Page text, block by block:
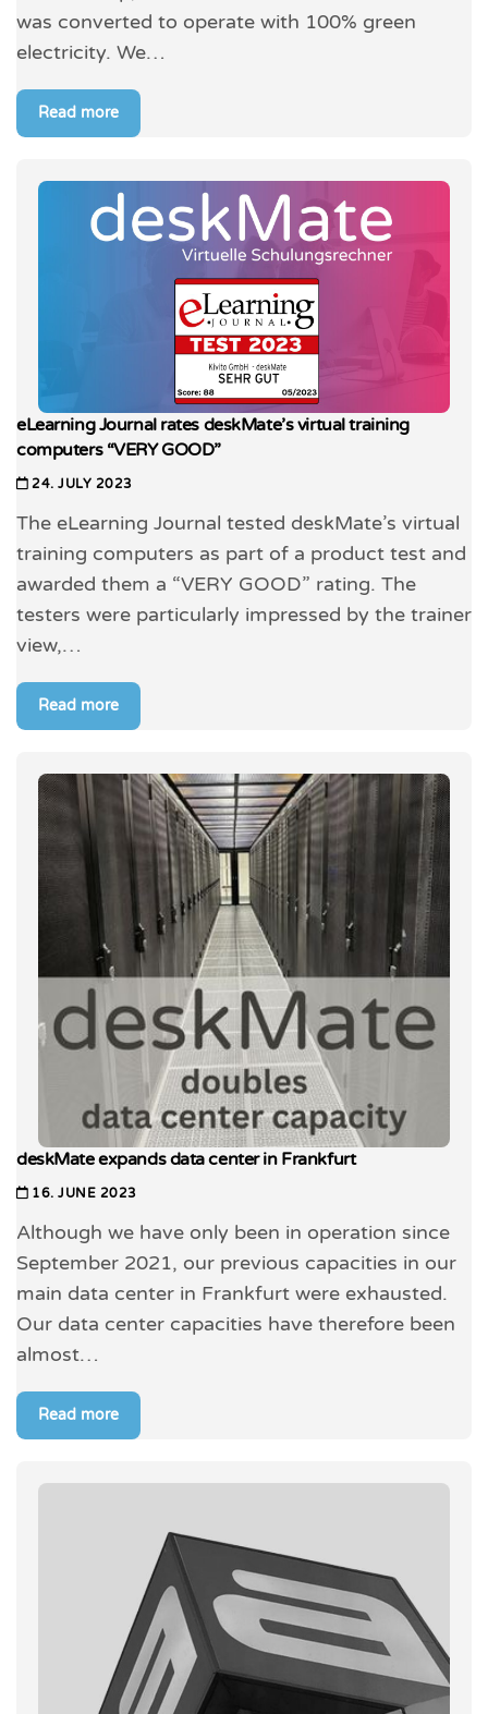
was converted to operate with 100% green
electricity. We…
Read more
eLearning Journal rates deskMate’s virtual training
computers “VERY GOOD”
24. JULY 2023
The eLearning Journal tested deskMate’s virtual
training computers as part of a product test and
awarded them a “VERY GOOD” rating. The
testers were particularly impressed by the trainer
view,…
Read more
deskMate expands data center in Frankfurt
16. JUNE 2023
Although we have only been in operation since
September 2021, our previous capacities in our
main data center in Frankfurt were exhausted.
Our data center capacities have therefore been
almost…
Read more